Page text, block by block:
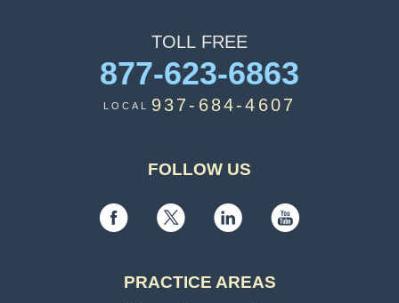
TOLLFREE
877-623-6863
LOCAL937-684-4607
FOLLOW US
PRACTICE AREAS